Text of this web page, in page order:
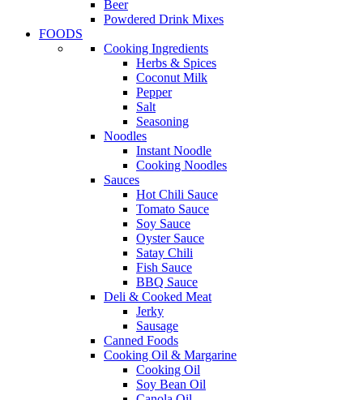
Beer
Powdered Drink Mixes
FOODS
Cooking Ingredients
Herbs & Spices
Coconut Milk
Pepper
Salt
Seasoning
Noodles
Instant Noodle
Cooking Noodles
Sauces
Hot Chili Sauce
Tomato Sauce
Soy Sauce
Oyster Sauce
Satay Chili
Fish Sauce
BBQ Sauce
Deli & Cooked Meat
Jerky
Sausage
Canned Foods
Cooking Oil & Margarine
Cooking Oil
Soy Bean Oil